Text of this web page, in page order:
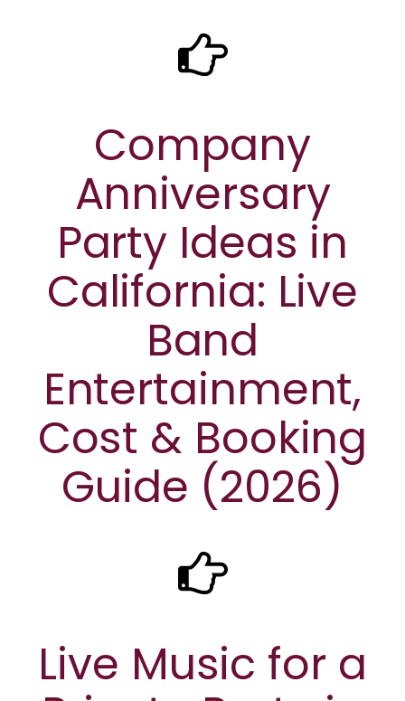
Company
Anniversary
Party Ideas in
California: Live
Band
Entertainment,
Cost & Booking
Guide (2026)
Live Music for a